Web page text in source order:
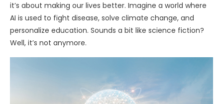
it’s about making our lives better. Imagine a world where
AI is used to fight disease, solve climate change, and
personalize education. Sounds a bit like science fiction?
Well, it’s not anymore.